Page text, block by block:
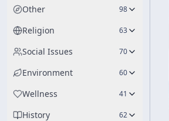
Other 98
Religion 63
Social Issues 70
Environment 60
Wellness 41
History 62